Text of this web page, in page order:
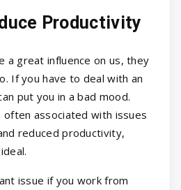
Productivity
a great influence on us, they
If you have to deal with an
put you in a bad mood.
associated with issues
reduced productivity,
issue if you work from